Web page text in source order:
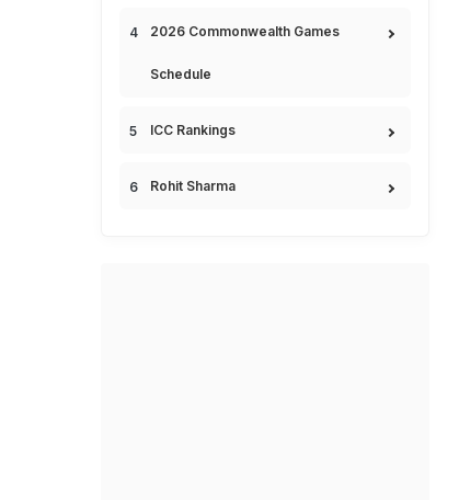
2026 Commonwealth Games
Schedule
ICC Rankings
Rohit Sharma